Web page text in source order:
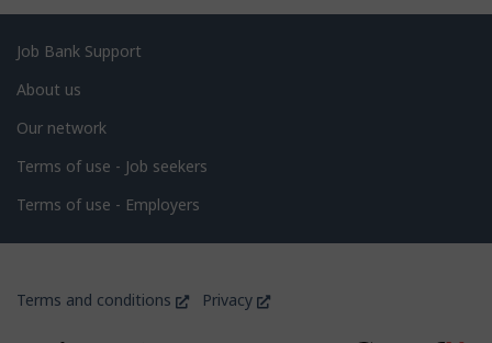
e
d
e
a
i
l
Related
links
Job Bank Support
About us
Our network
Terms of use - Job seekers
Terms of use - Employers
of
Terms and conditions
This
Privacy